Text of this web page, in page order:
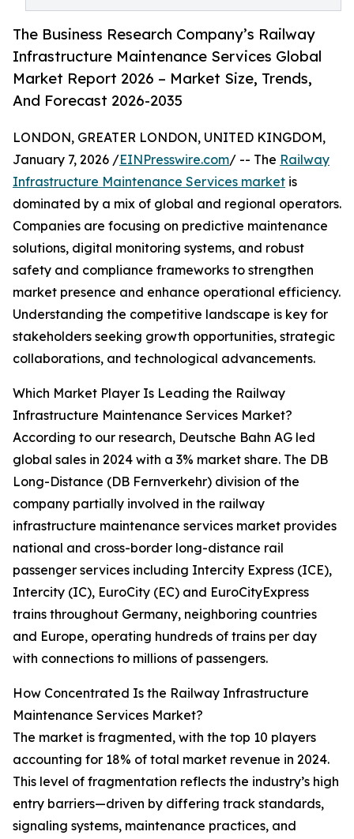
The Business Research Company’s Railway
Infrastructure Maintenance Services Global
Market Report 2026 – Market Size, Trends,
And Forecast 2026-2035
LONDON, GREATER LONDON, UNITED KINGDOM,
January 7, 2026 /EINPresswire.com/ -- The Railway
Infrastructure Maintenance Services market is
dominated by a mix of global and regional operators.
Companies are focusing on predictive maintenance
solutions, digital monitoring systems, and robust
safety and compliance frameworks to strengthen
market presence and enhance operational efficiency.
Understanding the competitive landscape is key for
stakeholders seeking growth opportunities, strategic
collaborations, and technological advancements.
Which Market Player Is Leading the Railway
Infrastructure Maintenance Services Market?
According to our research, Deutsche Bahn AG led
global sales in 2024 with a 3% market share. The DB
Long-Distance (DB Fernverkehr) division of the
company partially involved in the railway
infrastructure maintenance services market provides
national and cross-border long-distance rail
passenger services including Intercity Express (ICE),
Intercity (IC), EuroCity (EC) and EuroCityExpress
trains throughout Germany, neighboring countries
and Europe, operating hundreds of trains per day
with connections to millions of passengers.
How Concentrated Is the Railway Infrastructure
Maintenance Services Market?
The market is fragmented, with the top 10 players
accounting for 18% of total market revenue in 2024.
This level of fragmentation reflects the industry’s high
entry barriers—driven by differing track standards,
signaling systems, maintenance practices, and